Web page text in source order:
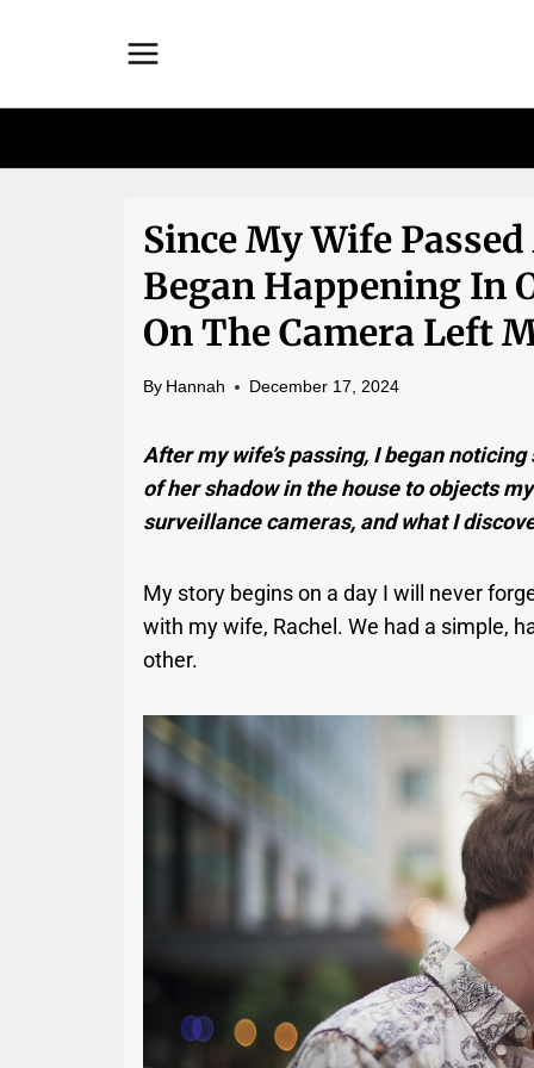
Since My Wife
Began Happening In
On The Camera Left
By Hannah December 17, 2024
After my wife’s passing, I began
of her shadow in the house to objects
surveillance cameras, and what I
My story begins on a day I will never
with my wife, Rachel. We had a simple,
other.